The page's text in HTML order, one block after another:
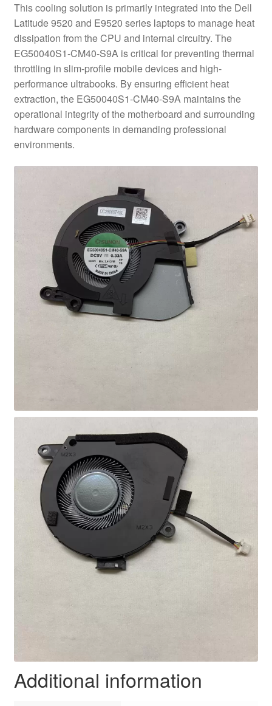
This cooling solution is primarily integrated into the Dell
Latitude 9520 and E9520 series laptops to manage heat
dissipation from the CPU and internal circuitry. The
EG50040S1-CM40-S9A is critical for preventing thermal
throttling in slim-profile mobile devices and high-
performance ultrabooks. By ensuring efficient heat
extraction, the EG50040S1-CM40-S9A maintains the
operational integrity of the motherboard and surrounding
hardware components in demanding professional
environments.
Additional information